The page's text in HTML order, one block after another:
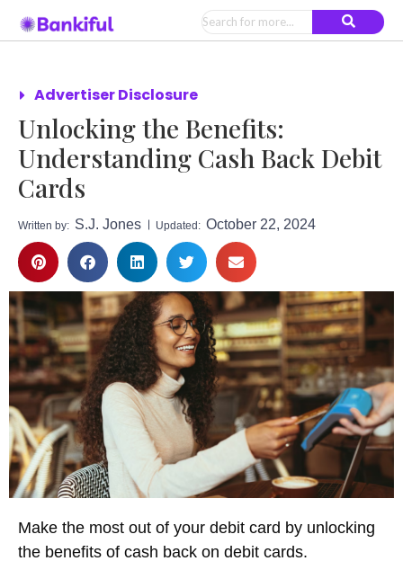
Advertiser Disclosure
Unlocking the Benefits:
Understanding Cash Back Debit
Cards
Written by: S.J. Jones Updated: October 22, 2024
Make the most out of your debit card by unlocking
the benefits of cash back on debit cards.